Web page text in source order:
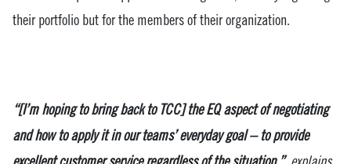
their portfolio but for the members of their organization.
“[I’m hoping to bring back to TCC] the EQ aspect of negotiating
and how to apply it in our teams’ everyday goal – to provide